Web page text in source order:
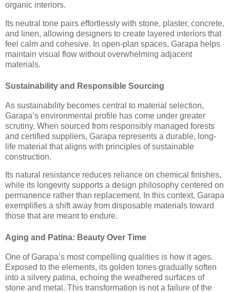
organic interiors.
Its neutral tone pairs effortlessly with stone, plaster, concrete,
and linen, allowing designers to create layered interiors that
feel calm and cohesive. In open-plan spaces, Garapa helps
maintain visual flow without overwhelming adjacent
materials.
Sustainability and Responsible Sourcing
As sustainability becomes central to material selection,
Garapa’s environmental profile has come under greater
scrutiny. When sourced from responsibly managed forests
and certified suppliers, Garapa represents a durable, long-
life material that aligns with principles of sustainable
construction.
Its natural resistance reduces reliance on chemical finishes,
while its longevity supports a design philosophy centered on
permanence rather than replacement. In this context, Garapa
exemplifies a shift away from disposable materials toward
those that are meant to endure.
Aging and Patina: Beauty Over Time
One of Garapa’s most compelling qualities is how it ages.
Exposed to the elements, its golden tones gradually soften
into a silvery patina, echoing the weathered surfaces of
stone and metal. This transformation is not a failure of the